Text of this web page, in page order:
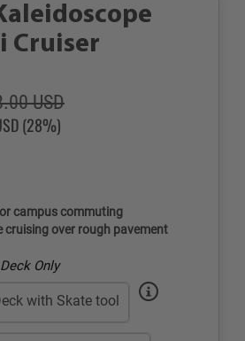
Cruiser
USD
(28%)
campus commuting
cruising over rough pavement
Deck Only
with Skate tool